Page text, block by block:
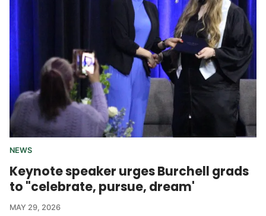
NEWS
Keynote speaker urges Burchell grads
to "celebrate, pursue, dream'
MAY 29, 2026